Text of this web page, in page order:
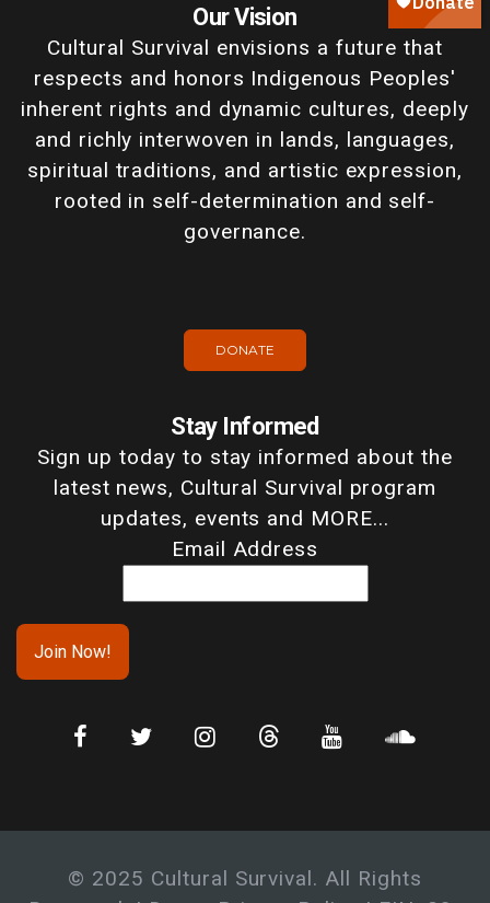
Our Vision
Cultural Survival envisions a future that
respects and honors Indigenous Peoples'
inherent rights and dynamic cultures, deeply
and richly interwoven in lands, languages,
spiritual traditions, and artistic expression,
rooted in self-determination and self-
governance.
DONATE
Stay Informed
Sign up today to stay informed about the
latest news, Cultural Survival program
updates, events and MORE...
Email Address
© 2025 Cultural Survival. All Rights